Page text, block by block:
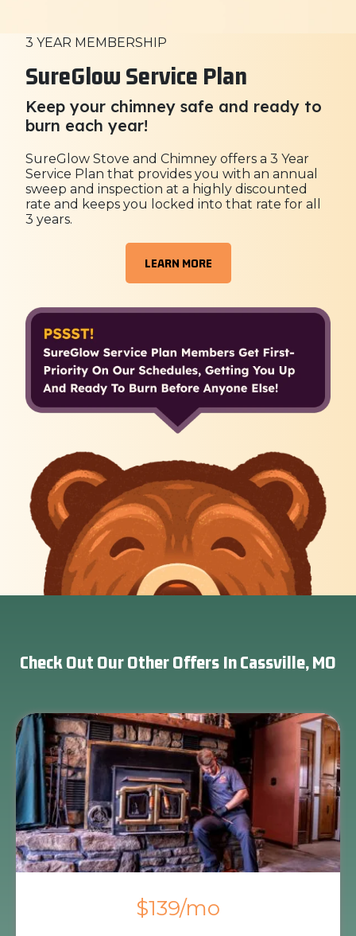
3 YEAR MEMBERSHIP
SureGlow Service Plan
Keep your chimney safe and ready to
burn each year!
SureGlow Stove and Chimney offers a 3 Year
Service Plan that provides you with an annual
sweep and inspection at a highly discounted
rate and keeps you locked into that rate for all
3 years.
LEARN MORE
Check Out Our Other Offers In Cassville, MO
$139/mo